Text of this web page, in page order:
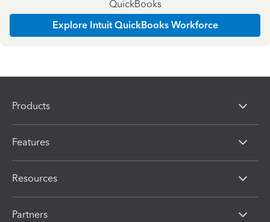
QuickBooks
Explore Intuit QuickBooks Workforce
Products
Features
Resources
Partners